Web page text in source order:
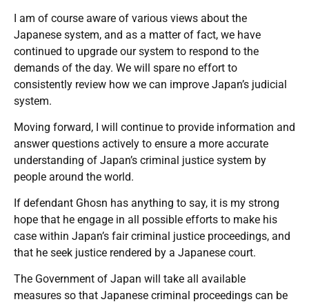
I am of course aware of various views about the
Japanese system, and as a matter of fact, we have
continued to upgrade our system to respond to the
demands of the day. We will spare no effort to
consistently review how we can improve Japan’s judicial
system.
Moving forward, I will continue to provide information and
answer questions actively to ensure a more accurate
understanding of Japan’s criminal justice system by
people around the world.
If defendant Ghosn has anything to say, it is my strong
hope that he engage in all possible efforts to make his
case within Japan’s fair criminal justice proceedings, and
that he seek justice rendered by a Japanese court.
The Government of Japan will take all available
measures so that Japanese criminal proceedings can be